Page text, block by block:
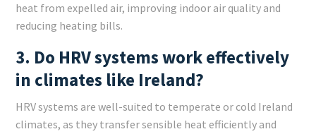
heat from expelled air, improving indoor air quality and
reducing heating bills.
3. Do HRV systems work effectively
in climates like Ireland?
HRV systems are well-suited to temperate or cold Ireland
climates, as they transfer sensible heat efficiently and